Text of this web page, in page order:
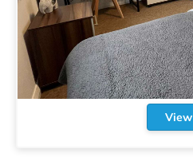
View